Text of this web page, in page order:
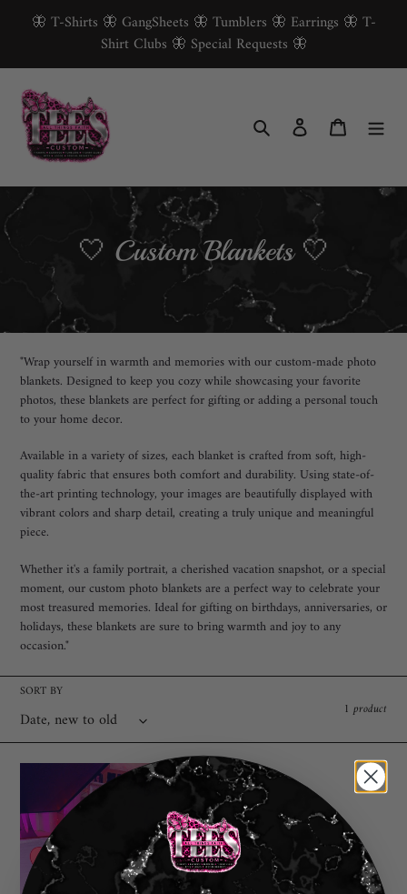
🦋 T-Shirts 🦋 GangSheets 🦋 Tumblers 🦋 Earrings 🦋 T-
Shirt Clubs 🦋 Special Requests 🦋
Search Log in Cart
C
e
c
t
i
o
:
🤍 Custom Blankets 🤍
"Wrap yourself in warmth and memories with our custom-made photo
blankets. Designed to keep you cozy while showcasing your favorite
photos, these blankets are perfect for gifting or adding a personal touch
to your home decor.
Available in a variety of sizes, each blanket is crafted from soft, high-
quality fabric that ensures both comfort and durability. Using state-of-
the-art printing technology, your images are beautifully displayed with
vibrant colors and sharp detail, creating a truly unique and meaningful
piece.
Whether it's a family portrait, a cherished vacation snapshot, or a special
moment, our custom photo blankets are a perfect way to celebrate your
most treasured memories. Ideal for gifting on birthdays, anniversaries, or
holidays, these blankets are sure to bring warmth and joy to any
occasion."
SORT BY
1 product
"Custom
Blanket"